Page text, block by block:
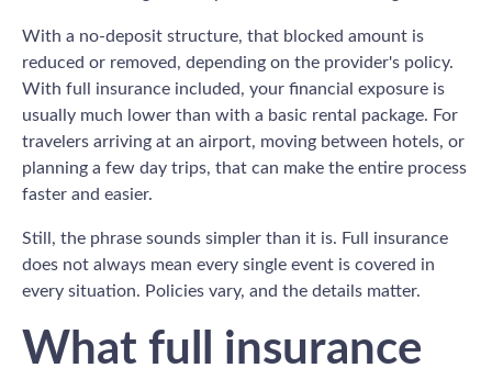
With a no-deposit structure, that blocked amount is
reduced or removed, depending on the provider's policy.
With full insurance included, your financial exposure is
usually much lower than with a basic rental package. For
travelers arriving at an airport, moving between hotels, or
planning a few day trips, that can make the entire process
faster and easier.
Still, the phrase sounds simpler than it is. Full insurance
does not always mean every single event is covered in
every situation. Policies vary, and the details matter.
What full insurance